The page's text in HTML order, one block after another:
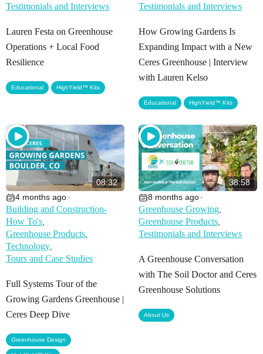
Lauren Festa on Greenhouse
Operations + Local Food
Resilience
Testimonials and Interviews
Educational HighYield™ Kits
How Growing Gardens Is
Expanding Impact with a New
Ceres Greenhouse | Interview
with Lauren Kelso
Testimonials and Interviews
Educational HighYield™ Kits
08:32
Full Systems Tour of the
Growing Gardens Greenhouse |
Ceres Deep Dive
4 months ago •
Building and Construction-
How To's,
Greenhouse Products,
Technology,
Tours and Case Studies
Greenhouse Design
38:58
A Greenhouse Conversation
with The Soil Doctor and Ceres
Greenhouse Solutions
8 months ago •
Greenhouse Growing,
Greenhouse Products,
Testimonials and Interviews
About Us